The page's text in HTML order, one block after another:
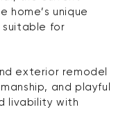
home’s unique
suitable for
exterior remodel
and playful
livability with